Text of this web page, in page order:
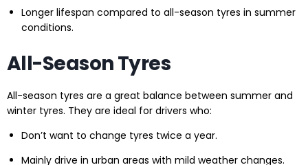
Longer lifespan compared to all-season tyres in summer
conditions.
All-Season Tyres
All-season tyres are a great balance between summer and
winter tyres. They are ideal for drivers who:
Don’t want to change tyres twice a year.
Mainly drive in urban areas with mild weather changes.